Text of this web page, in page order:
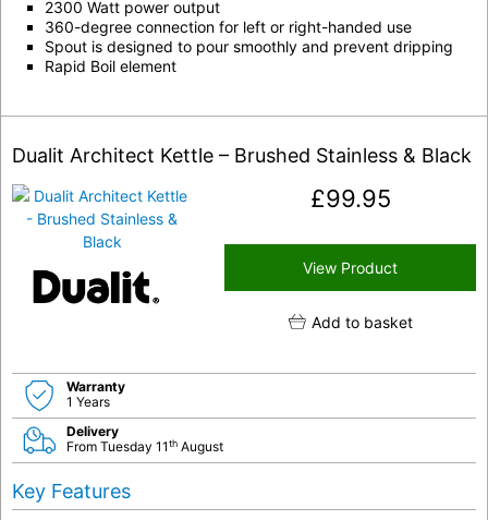
2300 Watt power output
360-degree connection for left or right-handed use
Spout is designed to pour smoothly and prevent dripping
Rapid Boil element
Dualit Architect Kettle – Brushed Stainless & Black
£99.95
View Product
Add to basket
Warranty
1 Years
Delivery
From Tuesday 11th August
Key Features